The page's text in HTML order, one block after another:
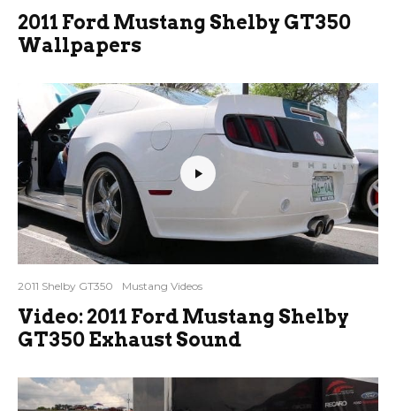
2011 Ford Mustang Shelby GT350
Wallpapers
2011 Shelby GT350 Mustang Videos
Video: 2011 Ford Mustang Shelby
GT350 Exhaust Sound